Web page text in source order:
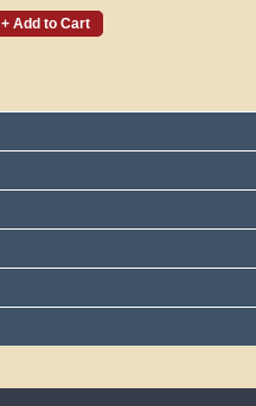
+ Add to Cart